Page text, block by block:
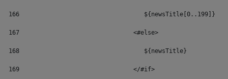
166
                                   ${newsTitle[0..199]}
167
                                <#else>
168
                                   ${newsTitle}
169
                                </#if>